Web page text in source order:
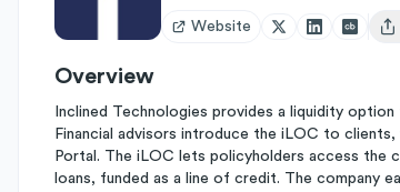
Website
Overview
Inclined Technologies provides a liquidity
Financial advisors introduce the iLOC to
Portal. The iLOC lets policyholders access the
loans, funded as a line of credit. The company